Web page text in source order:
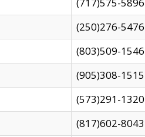
(250)276-5476
(803)509-1546
(905)308-1515
(573)291-1320
(817)602-8043